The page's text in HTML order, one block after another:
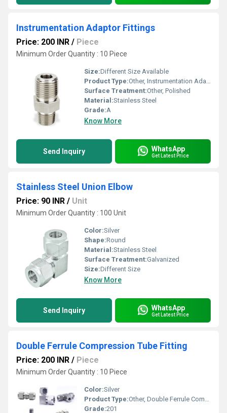
Instrumentation Adaptor Fittings
Price: 200 INR / Piece
Minimum Order Quantity : 10 Piece
Size:Different Size Available
Product Type:Other, Instrumentation Adaptor Fittings
Surface Treatment:Other, Polished
Material:Stainless Steel
Grade:A
Know More
Send Inquiry WhatsApp
Get Latest Price
Stainless Steel Union Elbow
Price: 90 INR / Unit
Minimum Order Quantity : 100 Unit
Color:Silver
Shape:Round
Material:Stainless Steel
Surface Treatment:Galvanized
Size:Different Size
Know More
Send Inquiry WhatsApp
Get Latest Price
Double Ferrule Compression Tube Fitting
Price: 200 INR / Piece
Minimum Order Quantity : 10 Piece
Color:Silver
Product Type:Other, Double Ferrule Compression Tube Fitting
Grade:201